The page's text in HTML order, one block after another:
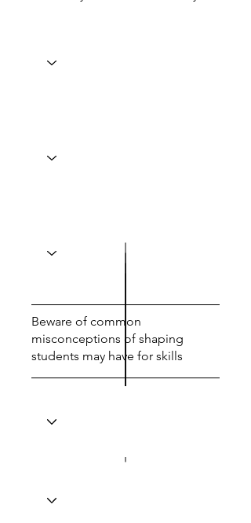
Beware of common
misconceptions of shaping
students may have for skills